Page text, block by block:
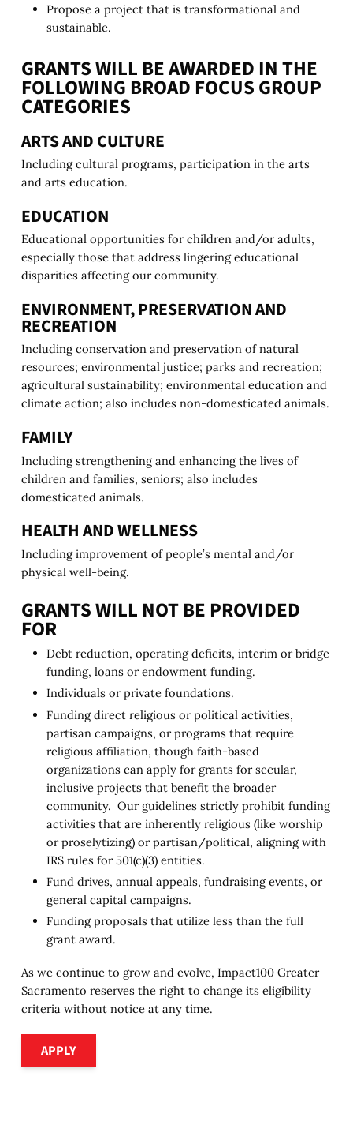
Propose a project that is transformational and
sustainable.
GRANTS WILL BE AWARDED IN THE
FOLLOWING BROAD FOCUS GROUP
CATEGORIES
ARTS AND CULTURE
Including cultural programs, participation in the arts
and arts education.
EDUCATION
Educational opportunities for children and/or adults,
especially those that address lingering educational
disparities affecting our community.
ENVIRONMENT, PRESERVATION AND
RECREATION
Including conservation and preservation of natural
resources; environmental justice; parks and recreation;
agricultural sustainability; environmental education and
climate action; also includes non-domesticated animals.
FAMILY
Including strengthening and enhancing the lives of
children and families, seniors; also includes
domesticated animals.
HEALTH AND WELLNESS
Including improvement of people’s mental and/or
physical well-being.
GRANTS WILL NOT BE PROVIDED
FOR
Debt reduction, operating deficits, interim or bridge
funding, loans or endowment funding.
Individuals or private foundations.
Funding direct religious or political activities,
partisan campaigns, or programs that require
religious affiliation, though faith-based
organizations can apply for grants for secular,
inclusive projects that benefit the broader
community. Our guidelines strictly prohibit funding
activities that are inherently religious (like worship
or proselytizing) or partisan/political, aligning with
IRS rules for 501(c)(3) entities.
Fund drives, annual appeals, fundraising events, or
general capital campaigns.
Funding proposals that utilize less than the full
grant award.
As we continue to grow and evolve, Impact100 Greater
Sacramento reserves the right to change its eligibility
criteria without notice at any time.
APPLY
Apply